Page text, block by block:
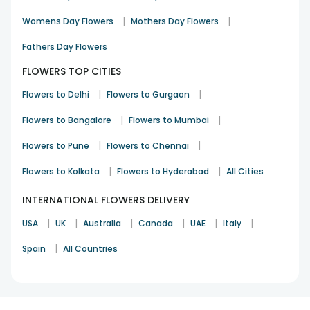
only the arrangement of flowers delivered by FlowerAura is
aligned beautifully, but the quality and freshness of the
blooms is also ensured so that they look more bright and
cheerful as your loved ones. So, what are you waiting for?
opportunity to surprise your near and dear ones.
Womens Day Flowers | Mothers Day Flowers |
Fathers Day Flowers
FLOWERS TOP CITIES
Flowers to Delhi | Flowers to Gurgaon |
Flowers to Bangalore | Flowers to Mumbai |
Flowers to Pune | Flowers to Chennai |
Flowers to Kolkata | Flowers to Hyderabad | All Cities
INTERNATIONAL FLOWERS DELIVERY
USA | UK | Australia | Canada | UAE | Italy |
Spain | All Countries